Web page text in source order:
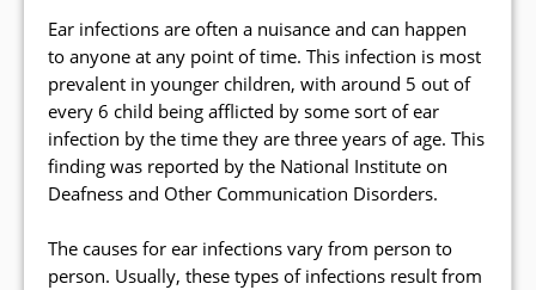
Ear infections are often a nuisance and can happen
to anyone at any point of time. This infection is most
prevalent in younger children, with around 5 out of
every 6 child being afflicted by some sort of ear
infection by the time they are three years of age. This
finding was reported by the National Institute on
Deafness and Other Communication Disorders.
The causes for ear infections vary from person to
person. Usually, these types of infections result from